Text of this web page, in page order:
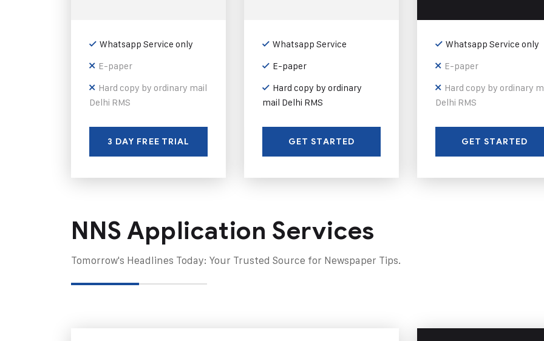
Whatsapp Service only
E-paper
Hard copy by ordinary mail
Delhi RMS
3 DAY FREE TRIAL
Whatsapp Service
E-paper
Hard copy by ordinary
mail Delhi RMS
GET STARTED
Whatsapp Service only
E-paper
Hard copy by ordinary
Delhi RMS
GET STARTED
NNS Application Services
Tomorrow's Headlines Today: Your Trusted Source for Newspaper Tips.